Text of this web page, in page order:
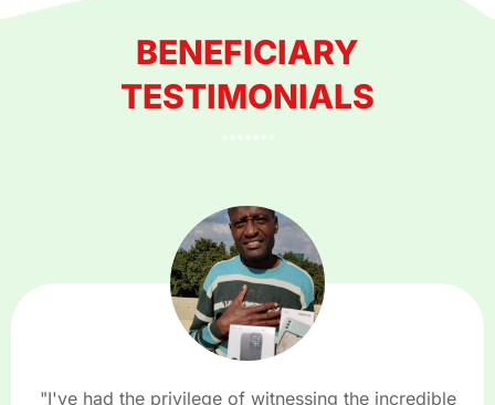
BENEFICIARY
TESTIMONIALS
*******
"I've had the privilege of witnessing the incredible